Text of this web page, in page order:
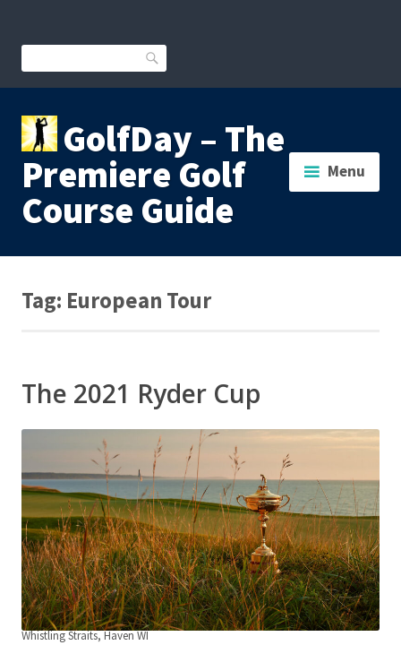
content
Search
GolfDay – The
Premiere Golf
Course Guide
Menu
Tag: European Tour
The 2021 Ryder Cup
Whistling Straits, Haven WI